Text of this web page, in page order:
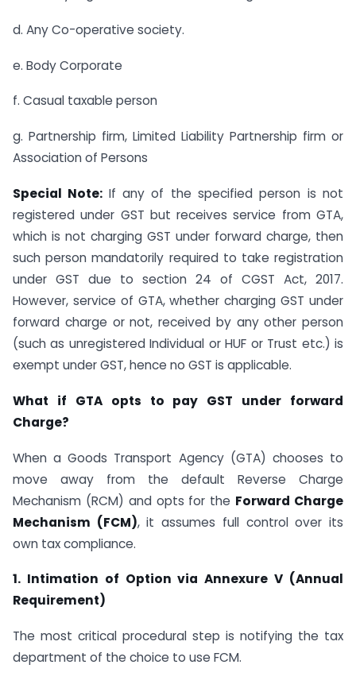
d. Any Co-operative society.
e. Body Corporate
f. Casual taxable person
g. Partnership firm, Limited Liability Partnership firm or
Association of Persons
Special Note: If any of the specified person is not
registered under GST but receives service from GTA,
which is not charging GST under forward charge, then
such person mandatorily required to take registration
under GST due to section 24 of CGST Act, 2017.
However, service of GTA, whether charging GST under
forward charge or not, received by any other person
(such as unregistered Individual or HUF or Trust etc.) is
exempt under GST, hence no GST is applicable.
What if GTA opts to pay GST under forward
Charge?
When a Goods Transport Agency (GTA) chooses to
move away from the default Reverse Charge
Mechanism (RCM) and opts for the Forward Charge
Mechanism (FCM), it assumes full control over its
own tax compliance.
1. Intimation of Option via Annexure V (Annual
Requirement)
The most critical procedural step is notifying the tax
department of the choice to use FCM.